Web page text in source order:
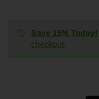
Save 15% Today!
checkout.